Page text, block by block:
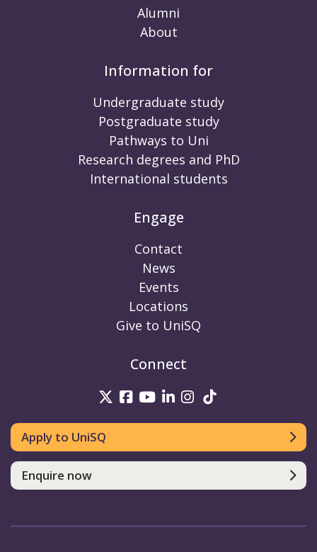
Alumni
About
Information for
Undergraduate study
Postgraduate study
Pathways to Uni
Research degrees and PhD
International students
Engage
Contact
News
Events
Locations
Give to UniSQ
Connect
UniSQ on Twitter
UniSQ on Facebook
UniSQ on Youtube
UniSQ on linkedin
UniSQ on
Apply to UniSQ
Enquire now